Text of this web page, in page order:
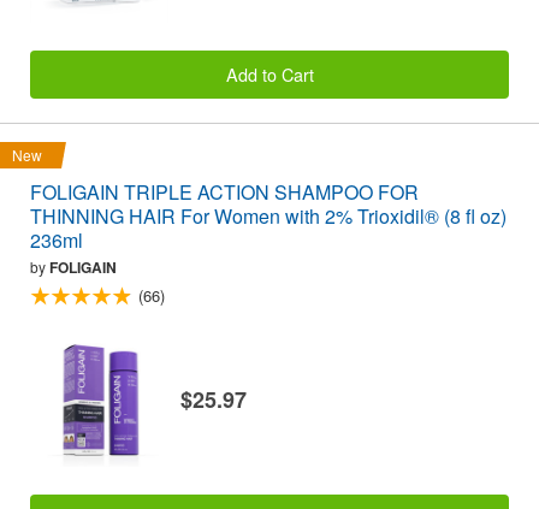
Add to Cart
New
FOLIGAIN TRIPLE ACTION SHAMPOO FOR
THINNING HAIR For Women with 2% Trioxidil® (8 fl oz)
236ml
byFOLIGAIN
(66)
$25.97